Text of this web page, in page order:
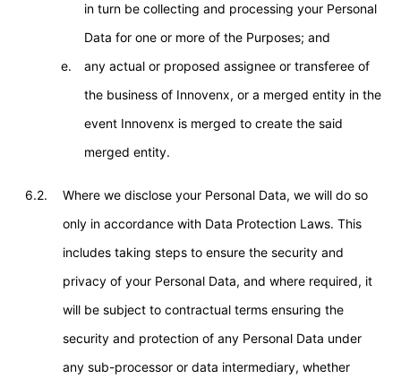
in turn be collecting and processing your Personal
Data for one or more of the Purposes; and
any actual or proposed assignee or transferee of
the business of Innovenx, or a merged entity in the
event Innovenx is merged to create the said
merged entity.
6.2.
Where we disclose your Personal Data, we will do so
only in accordance with Data Protection Laws. This
includes taking steps to ensure the security and
privacy of your Personal Data, and where required, it
will be subject to contractual terms ensuring the
security and protection of any Personal Data under
any sub-processor or data intermediary, whether